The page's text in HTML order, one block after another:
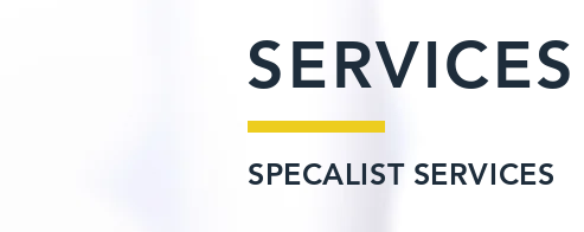
SERVICES
SPECALIST SERVICES